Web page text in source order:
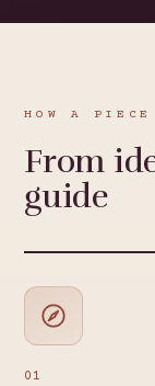
HOW A
From
guide
01